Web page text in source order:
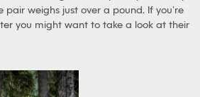
weighs just over a pound. If you’re
you might want to take a look at their